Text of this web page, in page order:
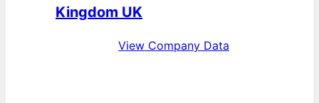
Kingdom UK
View Company Data